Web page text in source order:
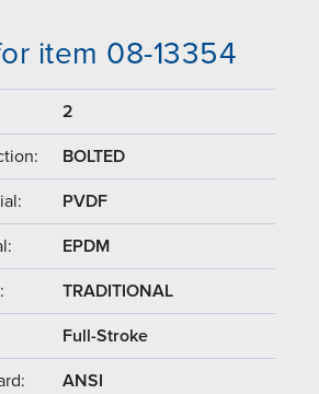
item 08-13354
2
BOLTED
PVDF
EPDM
TRADITIONAL
Full-Stroke
ANSI